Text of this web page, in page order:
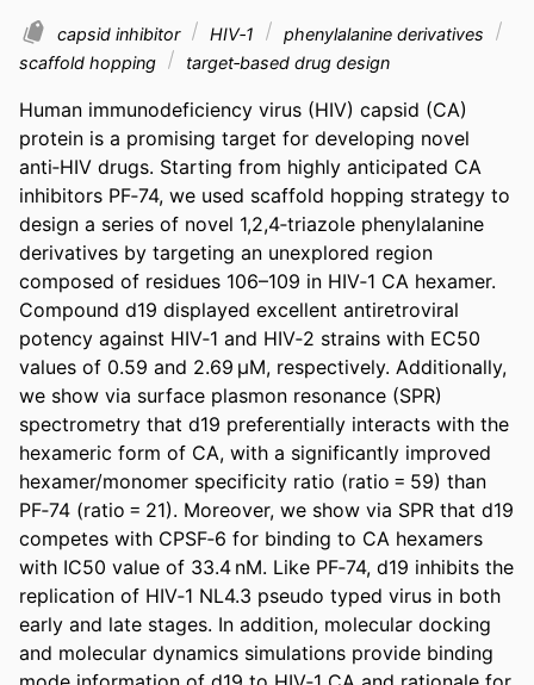
capsid inhibitor HIV‐1
phenylalanine derivatives
scaffold hopping
target‐based drug design
Human immunodeficiency virus (HIV) capsid (CA)
protein is a promising target for developing novel
anti‐HIV drugs. Starting from highly anticipated CA
inhibitors PF‐74, we used scaffold hopping strategy to
design a series of novel 1,2,4‐triazole phenylalanine
derivatives by targeting an unexplored region
composed of residues 106–109 in HIV‐1 CA hexamer.
Compound d19 displayed excellent antiretroviral
potency against HIV‐1 and HIV‐2 strains with EC50
values of 0.59 and 2.69 µM, respectively. Additionally,
we show via surface plasmon resonance (SPR)
spectrometry that d19 preferentially interacts with the
hexameric form of CA, with a significantly improved
hexamer/monomer specificity ratio (ratio = 59) than
PF‐74 (ratio = 21). Moreover, we show via SPR that d19
competes with CPSF‐6 for binding to CA hexamers
with IC50 value of 33.4 nM. Like PF‐74, d19 inhibits the
replication of HIV‐1 NL4.3 pseudo typed virus in both
early and late stages. In addition, molecular docking
and molecular dynamics simulations provide binding